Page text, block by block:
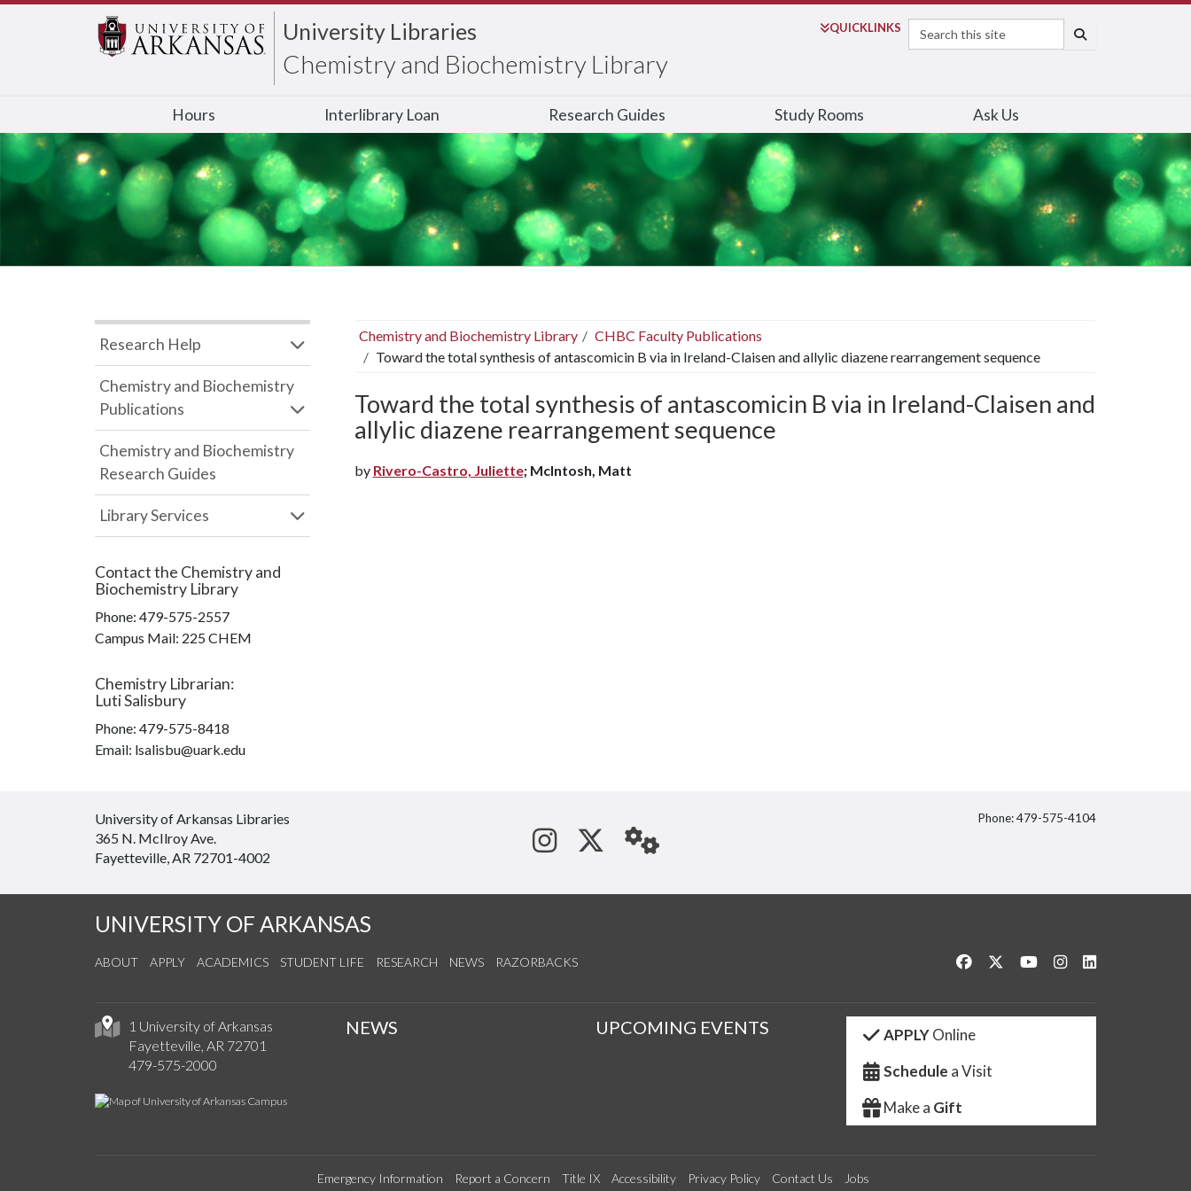
University Libraries
Chemistry and Biochemistry Library
QUICKLINKS
Search
Hours Interlibrary Loan Research Guides Study Rooms Ask Us
Chemistry and Biochemistry Library
CHBC Faculty Publications
Toward the total synthesis of antascomicin B via in Ireland-Claisen and allylic diazene rearrangement sequence
Toward the total synthesis of antascomicin B via in Ireland-Claisen and
allylic diazene rearrangement sequence
by Rivero-Castro, Juliette; McIntosh, Matt
Research Help
Chemistry and Biochemistry
Publications
Chemistry and Biochemistry
Research Guides
Library Services
Contact the Chemistry and
Biochemistry Library
Phone: 479-575-2557
Campus Mail: 225 CHEM
Chemistry Librarian:
Luti Salisbury
Phone: 479-575-8418
Email: lsalisbu@uark.edu
University of Arkansas Libraries
365 N. McIlroy Ave.
Fayetteville, AR 72701-4002
See us on Instagram
Follow us on Twitter
StaffWeb
Phone: 479-575-4104
UNIVERSITY OF ARKANSAS
ABOUT APPLY ACADEMICS STUDENT LIFE RESEARCH NEWS RAZORBACKS Like us on Facebook
Follow us on Twitter
Watch us on YouTube
See us on Instagram
1 University of Arkansas
Fayetteville, AR 72701
479-575-2000
NEWS UPCOMING EVENTS APPLYOnline
Schedule a Visit
Make a Gift
Emergency Information Report a Concern Title IX Accessibility Privacy Policy Contact Us Jobs